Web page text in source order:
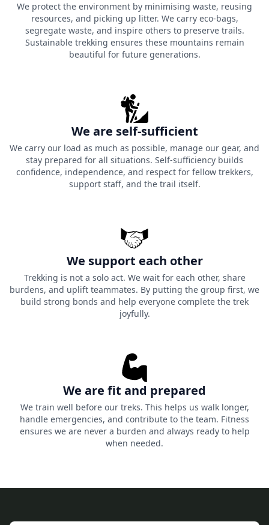
We protect the environment by minimising waste, reusing
resources, and picking up litter. We carry eco-bags,
segregate waste, and inspire others to preserve trails.
Sustainable trekking ensures these mountains remain
beautiful for future generations.
We are self-sufficient
We carry our load as much as possible, manage our gear, and
stay prepared for all situations. Self-sufficiency builds
confidence, independence, and respect for fellow trekkers,
support staff, and the trail itself.
We support each other
Trekking is not a solo act. We wait for each other, share
burdens, and uplift teammates. By putting the group first, we
build strong bonds and help everyone complete the trek
joyfully.
We are fit and prepared
We train well before our treks. This helps us walk longer,
handle emergencies, and contribute to the team. Fitness
ensures we are never a burden and always ready to help
when needed.